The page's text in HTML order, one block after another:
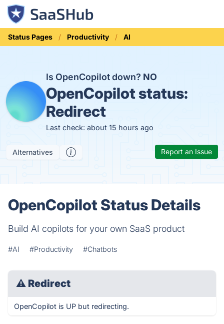
Status Pages Productivity AI
Is OpenCopilot down? NO
OpenCopilot status:
Redirect
Last check: about 15 hours ago
Alternatives Report an Issue
OpenCopilot Status Details
Build AI copilots for your own SaaS product
#AI #Productivity #Chatbots
⚠ Redirect
OpenCopilot is UP but redirecting.